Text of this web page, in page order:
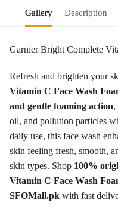
Gallery Description
Garnier Bright Complete
Refresh and brighten your
Vitamin C Face Wash
and gentle foaming action,
oil, and pollution particles
daily use, this face wash
skin feeling fresh, smooth,
skin types. Shop 100%
Vitamin C Face Wash
SFOMall.pk with fast